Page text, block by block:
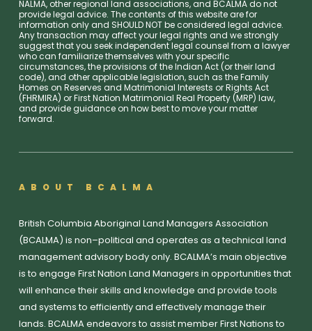
NALMA, other regional land associations, and BCALMA do not
provide legal advice. The contents of this website are for
information only and SHOULD NOT be considered legal advice.
Any transaction may affect your legal rights and we strongly
suggest that you seek independent legal counsel from a lawyer
who can familiarize themselves with your specific
circumstances, the provisions of the Indian Act (or their land
code), and other applicable legislation, such as the Family
Homes on Reserves and Matrimonial Interests or Rights Act
(FHRMIRA) or First Nation Matrimonial Real Property (MRP) law,
and provide guidance on how best to move your matter
forward.
ABOUT BCALMA
British Columbia Aboriginal Land Managers Association
(BCALMA) is non–political and operates as a technical land
management advisory body only. BCALMA’s main objective
is to engage First Nation Land Managers in opportunities that
will enhance their skills and knowledge and provide tools
and systems to efficiently and effectively manage their
lands. BCALMA endeavors to assist member First Nations to